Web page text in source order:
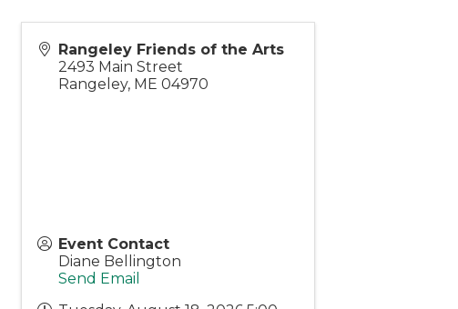
Rangeley Friends of the Arts
2493 Main Street
Rangeley, ME 04970
Event Contact
Diane Bellington
Send Email